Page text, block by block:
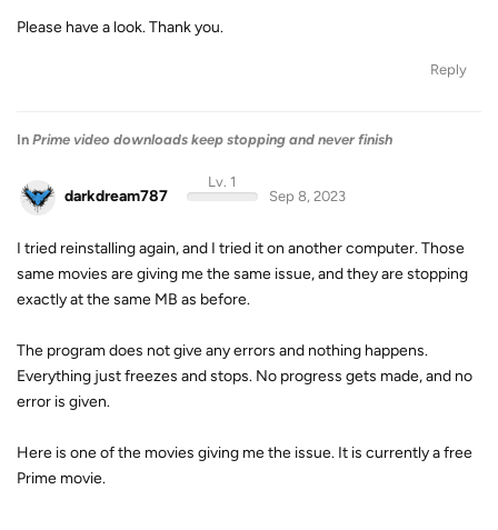
Please have a look. Thank you.
Reply
In Prime video downloads keep stopping and never finish
darkdream787
Lv. 1
Sep 8, 2023
I tried reinstalling again, and I tried it on another computer. Those
same movies are giving me the same issue, and they are stopping
exactly at the same MB as before.
The program does not give any errors and nothing happens.
Everything just freezes and stops. No progress gets made, and no
error is given.
Here is one of the movies giving me the issue. It is currently a free
Prime movie.